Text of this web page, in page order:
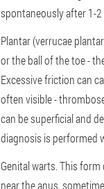
spontaneously after 1-
Plantar (verrucae
or the ball of the toe -
Excessive friction can
often visible -
can be superficial and
diagnosis is performed
Genital warts. This
near the anus,